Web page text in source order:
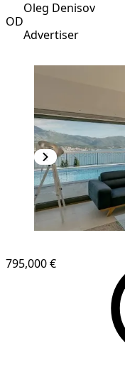
OD
Oleg Denisov
Advertiser
795,000 €